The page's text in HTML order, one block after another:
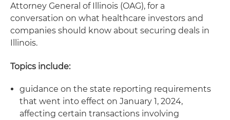
Attorney General of Illinois (OAG), for a
conversation on what healthcare investors and
companies should know about securing deals in
Illinois.
Topics include:
guidance on the state reporting requirements
that went into effect on January 1, 2024,
affecting certain transactions involving